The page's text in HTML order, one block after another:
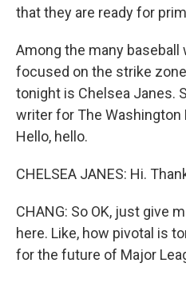
that they are ready for
Among the many
focused on the strike
tonight is Chelsea Janes.
writer for The Washington
Hello, hello.
CHELSEA JANES: Hi.
CHANG: So OK, just give
here. Like, how pivotal is
for the future of Major